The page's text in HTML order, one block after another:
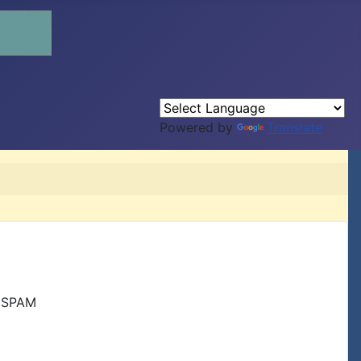
Powered by Translate